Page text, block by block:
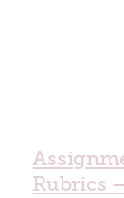
Rubrics